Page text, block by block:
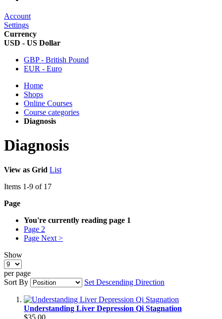
Account
Settings
Currency
USD - US Dollar
GBP - British Pound
EUR - Euro
Home
Shops
Online Courses
Course categories
Diagnosis
Diagnosis
View as Grid List
Items 1-9 of 17
Page
You're currently reading page 1
Page 2
Page Next >
Show
per page
Sort By
Set Descending Direction
Understanding Liver Depression Qi Stagnation
$35.00